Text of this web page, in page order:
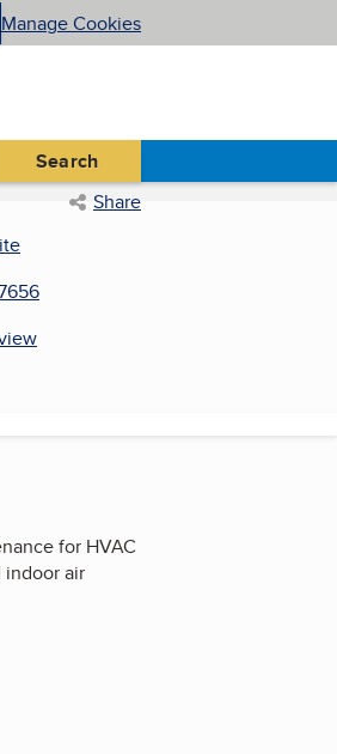
Manage Cookies
Search
Share
for HVAC
indoor air